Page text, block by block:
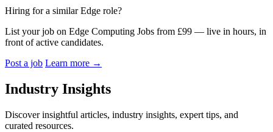
Hiring for a similar Edge role?
List your job on Edge Computing Jobs from £99 — live in hours, in
front of active candidates.
Post a job Learn more →
Industry Insights
Discover insightful articles, industry insights, expert tips, and
curated resources.